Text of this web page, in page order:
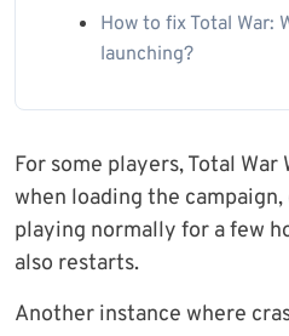
How to fix Total War:
launching?
For some players, Total
when loading the
playing normally for a few
also restarts.
Another instance where